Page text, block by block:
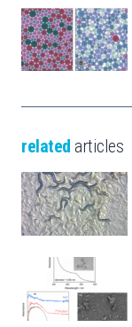
related articles